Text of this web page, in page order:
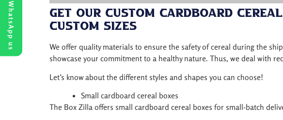
Get Our Custom Cardboard
Custom Sizes
We offer quality materials to ensure the safety of cereal during the
showcase your commitment to a healthy nature. Thus, we deal with
Let’s know about the different styles and shapes you can choose!
Small cardboard cereal boxes
The Box Zilla offers small cardboard cereal boxes for small-batch
WhatsApp us